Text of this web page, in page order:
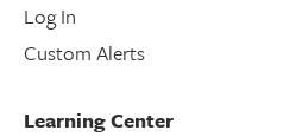
Log In
Custom Alerts
Learning Center